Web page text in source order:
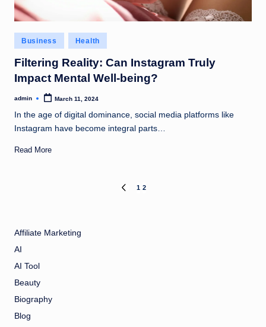
Posted
in
Business Health
Filtering Reality: Can Instagram Truly
Impact Mental Well-being?
Posted
admin March 11, 2024
In the age of digital dominance, social media platforms like
Instagram have become integral parts…
Read More
PREVIOUS
1 2
Affiliate Marketing
AI
AI Tool
Beauty
Biography
Blog